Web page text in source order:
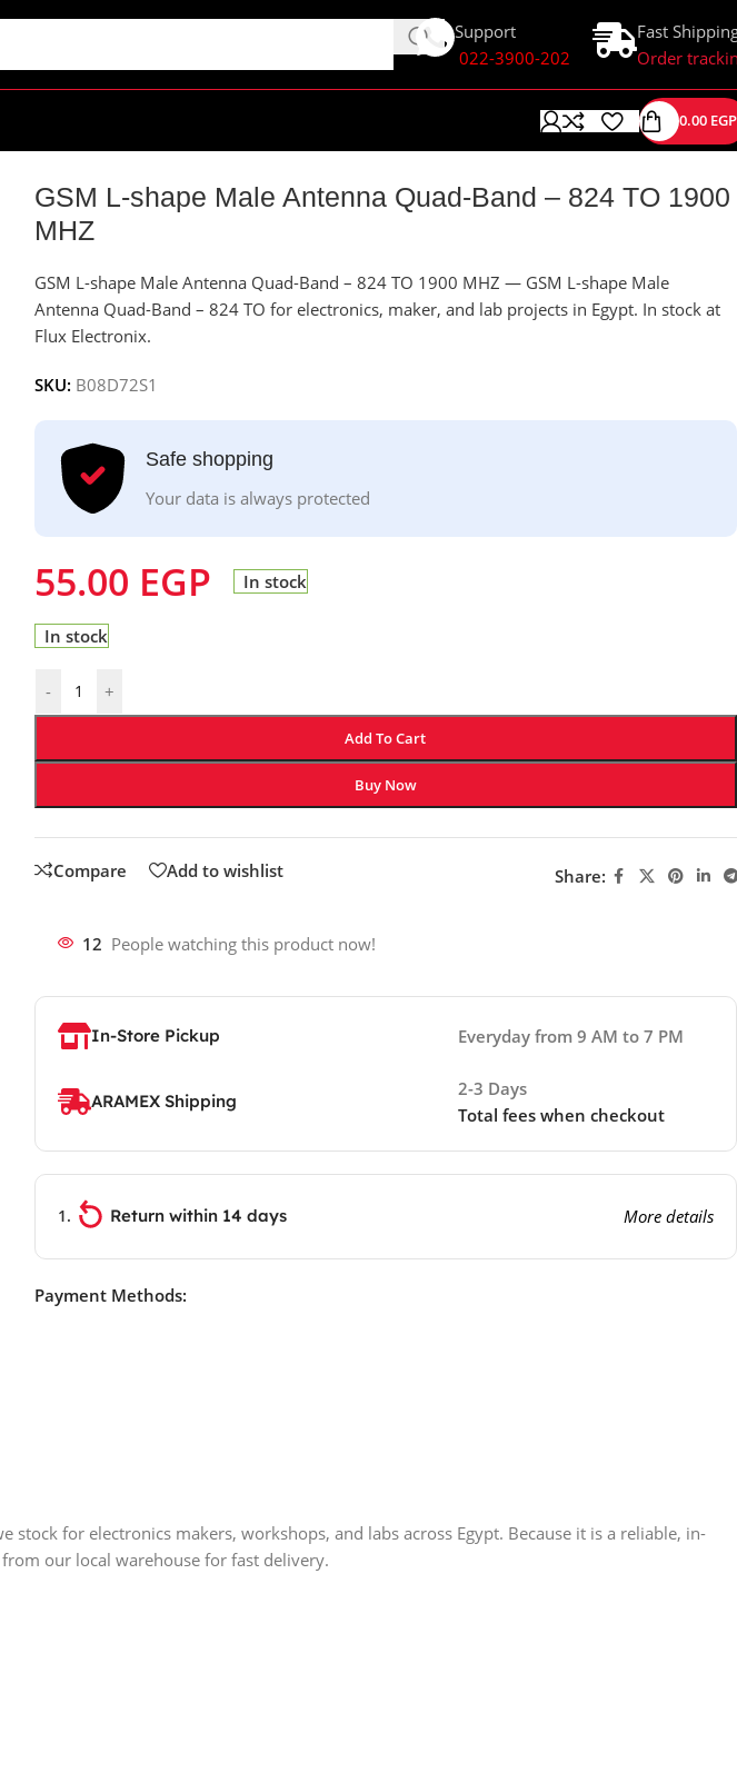
Support
022-3900-202
Fast
Order
0.00 EGP
GSM L-shape Male Antenna Quad-Band – 824 TO 1900
MHZ
GSM L-shape Male Antenna Quad-Band – 824 TO 1900 MHZ — GSM L-shape Male
Antenna Quad-Band – 824 TO for electronics, maker, and lab projects in Egypt. In stock at
Flux Electronix.
SKU: B08D72S1
Safe shopping
Your data is always protected
55.00 EGP In stock
In stock
- +
Add To Cart
Buy Now
Compare Add to wishlist Share:
12 People watching this product now!
In-Store Pickup Everyday from 9 AM to 7 PM
ARAMEX Shipping
2-3 Days
Total fees when checkout
Return within 14 days More details
Payment Methods:
for electronics makers, workshops, and labs across Egypt. Because it is a reliable, in-
our local warehouse for fast delivery.